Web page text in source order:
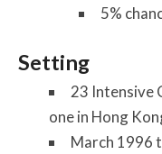
5%
Setting
23 Intensive
one in Hong
March 1996